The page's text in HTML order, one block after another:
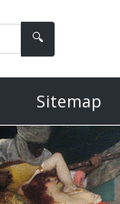
🔍
Sitemap